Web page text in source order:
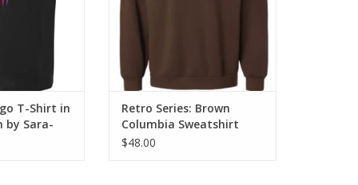
T-Shirt in
by Sara-
Retro Series: Brown
Columbia Sweatshirt
$48.00